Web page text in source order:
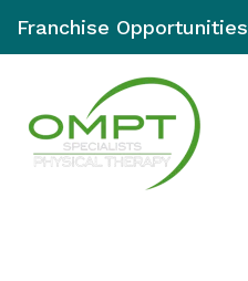
Franchise Opportunities